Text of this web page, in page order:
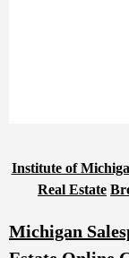
Institute of
Real Estate
Michigan